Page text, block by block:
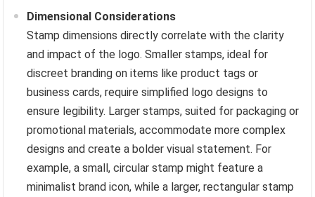
Dimensional Considerations
Stamp dimensions directly correlate with the clarity
and impact of the logo. Smaller stamps, ideal for
discreet branding on items like product tags or
business cards, require simplified logo designs to
ensure legibility. Larger stamps, suited for packaging or
promotional materials, accommodate more complex
designs and create a bolder visual statement. For
example, a small, circular stamp might feature a
minimalist brand icon, while a larger, rectangular stamp